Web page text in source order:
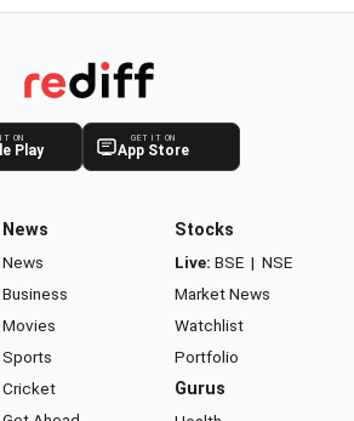
ON
Play
GET IT ON
App Store
News
News
Business
Movies
Sports
Cricket
Stocks
Live: BSE | NSE
Market News
Watchlist
Portfolio
Gurus